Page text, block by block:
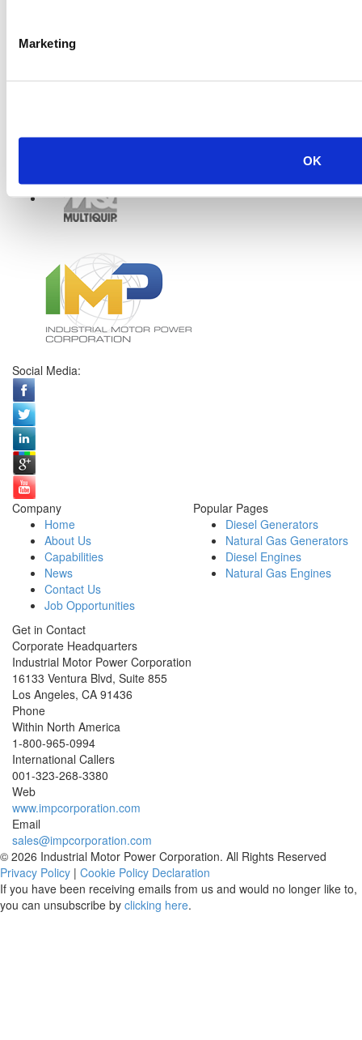
Marketing
OK
Social Media:
Company
Home
About Us
Capabilities
News
Contact Us
Job Opportunities
Popular Pages
Diesel Generators
Natural Gas Generators
Diesel Engines
Natural Gas Engines
Get in Contact
Corporate Headquarters
Industrial Motor Power Corporation
16133 Ventura Blvd, Suite 855
Los Angeles, CA 91436
Phone
Within North America
1-800-965-0994
International Callers
001-323-268-3380
Web
www.impcorporation.com
Email
sales@impcorporation.com
© 2026 Industrial Motor Power Corporation. All Rights Reserved
Privacy Policy | Cookie Policy Declaration
If you have been receiving emails from us and would no longer like to,
you can unsubscribe by clicking here.